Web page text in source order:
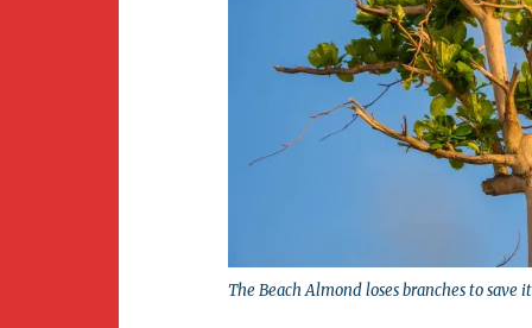
The Beach Almond loses branches to save